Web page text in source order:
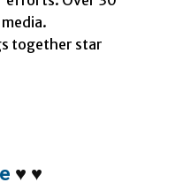
together star
♥ ♥